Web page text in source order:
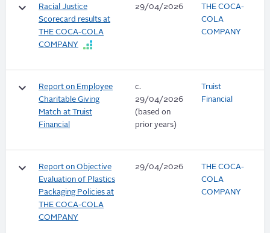
keyboard_arrow_down
Racial Justice
Scorecard results at
THE COCA-COLA
COMPANY
29/04/2026
THE COCA-
COLA
COMPANY
keyboard_arrow_down
Report on Employee
Charitable Giving
Match at Truist
Financial
c.
29/04/2026
(based on
prior years)
Truist
Financial
keyboard_arrow_down
Report on Objective
Evaluation of Plastics
Packaging Policies at
THE COCA-COLA
COMPANY
29/04/2026
THE COCA-
COLA
COMPANY